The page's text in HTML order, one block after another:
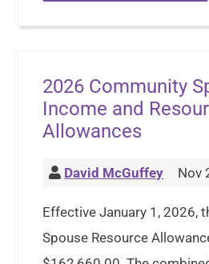
2026 Community
Income and
Allowances
David McGuffey Nov
Effective January 1, 2026,
Spouse Resource